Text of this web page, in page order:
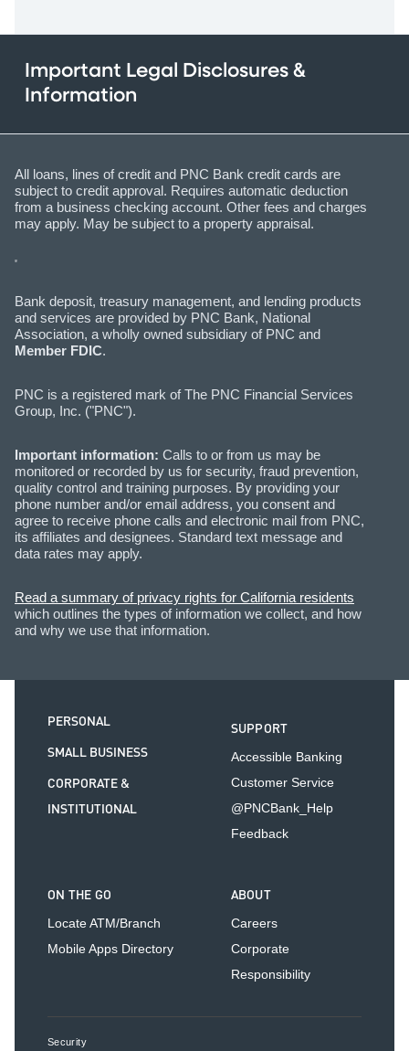
Important Legal Disclosures &
Information
All loans, lines of credit and PNC Bank credit cards are
subject to credit approval. Requires automatic deduction
from a business checking account. Other fees and charges
may apply. May be subject to a property appraisal.
Bank deposit, treasury management, and lending products
and services are provided by PNC Bank, National
Association, a wholly owned subsidiary of PNC and
Member FDIC.
PNC is a registered mark of The PNC Financial Services
Group, Inc. ("PNC").
Important information: Calls to or from us may be
monitored or recorded by us for security, fraud prevention,
quality control and training purposes. By providing your
phone number and/or email address, you consent and
agree to receive phone calls and electronic mail from PNC,
its affiliates and designees. Standard text message and
data rates may apply.
Read a summary of privacy rights for California residents
which outlines the types of information we collect, and how
and why we use that information.
PERSONAL
SMALL BUSINESS
CORPORATE &
INSTITUTIONAL
SUPPORT
Accessible Banking
Customer Service
@PNCBank_Help
Feedback
ON THE GO
Locate ATM/Branch
Mobile Apps Directory
ABOUT
Careers
Corporate
Responsibility
Security